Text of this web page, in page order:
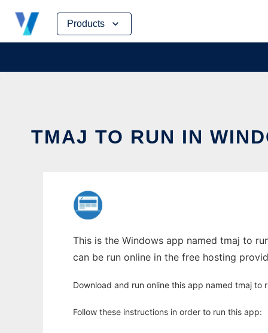
Products
Skip
content
TMAJ TO RUN IN
This is the Windows app named tmaj to
can be run online in the free hosting
Download and run online this app named tmaj to
Follow these instructions in order to run this app: